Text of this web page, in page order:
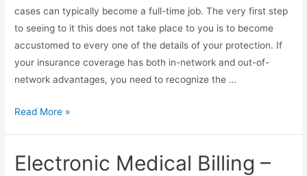
cases can typically become a full-time job. The very first step
to seeing to it this does not take place to you is to become
accustomed to every one of the details of your protection. If
your insurance coverage has both in-network and out-of-
network advantages, you need to recognize the …
Seven
Managing
Read More »
Electronic Medical Billing –